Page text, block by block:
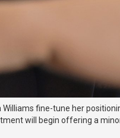
fine-tune her
will begin offering a